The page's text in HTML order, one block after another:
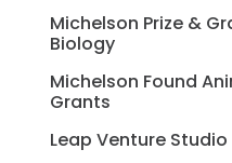
Michelson Prize &
Biology
Michelson Found
Grants
Leap Venture Studio